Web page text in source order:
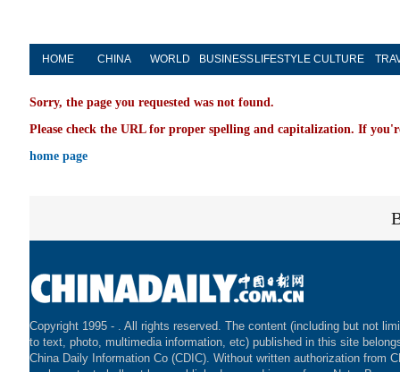
HOME CHINA WORLD BUSINESS LIFESTYLE CULTURE
Sorry, the page you requested was not found.
Please check the URL for proper spelling and capitalization. If
home page
Copyright 1995 - . All rights reserved. The content (including but not
to text, photo, multimedia information, etc) published in this site
China Daily Information Co (CDIC). Without written authorization from